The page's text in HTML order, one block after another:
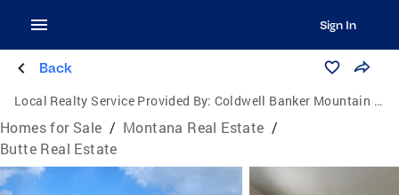
Sign In
Back
Local Realty Service Provided By: Coldwell Banker Mountain Properties
Homes for Sale / Montana Real Estate /
Butte Real Estate